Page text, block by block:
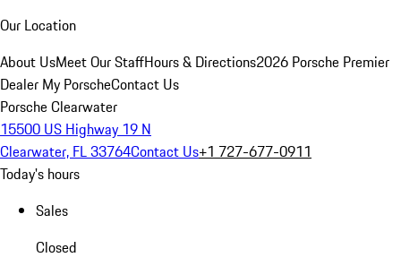
Our Location
About UsMeet Our StaffHours & Directions2026 Porsche Premier
Dealer My PorscheContact Us
Porsche Clearwater
15500 US Highway 19 N
Clearwater, FL 33764Contact Us+1 727-677-0911
Today's hours
Sales
Closed